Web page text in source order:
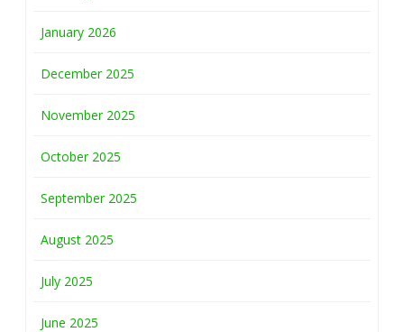
January 2026
December 2025
November 2025
October 2025
September 2025
August 2025
July 2025
June 2025